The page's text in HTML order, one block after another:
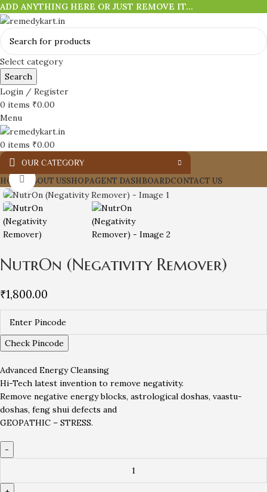
ADD ANYTHING HERE OR JUST REMOVE IT…
Select category
Search
Login / Register
0 items ₹0.00
Menu
0 items ₹0.00
OUR CATEGORY
HOME ABOUT USSHOPAGENT DASHBOARDCONTACT US
Click to enlarge
NutrOn (Negativity Remover)
₹1,800.00
Check Pincode
Advanced Energy Cleansing
Hi-Tech latest invention to remove negativity.
Remove negative energy blocks, astrological doshas, vaastu-
doshas, feng shui defects and
GEOPATHIC – STRESS.